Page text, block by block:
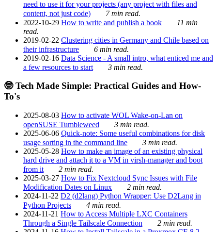
need to use it for your projects (any project with files and
content, not just code)
7 min read.
2022-10-29 How to write and publish a book
11 min
read.
2019-02-22 Clustering cities in Germany and Chile based on
their infrastructure
6 min read.
2019-02-16 Data Science - A small intro, what enticed me and
a few resources to start
3 min read.
🤓 Tech Made Simple: Practical Guides and How-
To's
2025-08-03 How to activate WOL Wake-on-Lan on
openSUSE Tumbleweed
3 min read.
2025-06-06 Quick-note: Some useful combinations for disk
usage sorting in the command line
3 min read.
2025-05-28 How to make an image of an existing physical
hard drive and attach it to a VM in virsh-manager and boot
from it
2 min read.
2025-03-27 How to Fix Nextcloud Sync Issues with File
Modification Dates on Linux
2 min read.
2024-11-22 D2 (d2lang) Python Wrapper: Use D2Lang in
Python Projects
4 min read.
2024-11-21 How to Access Multiple LXC Containers
Through a Single Tailscale Connection
2 min read.